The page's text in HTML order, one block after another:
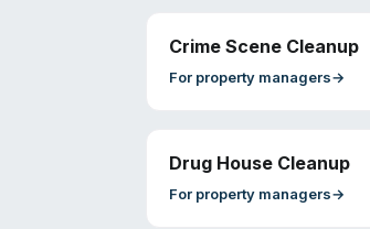
Crime Scene Cleanup
For property managers→
Drug House Cleanup
For property managers→